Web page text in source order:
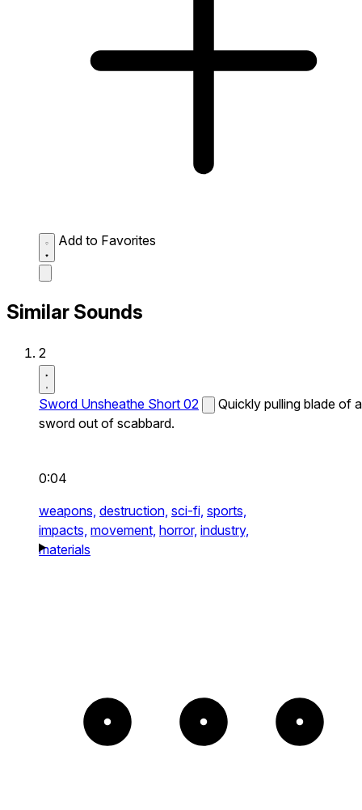
Add to Favorites
Similar Sounds
2
Sword Unsheathe Short 02
Quickly pulling blade of a
sword out of scabbard.
0:04
weapons, destruction, sci-fi, sports,
impacts, movement, horror, industry,
materials